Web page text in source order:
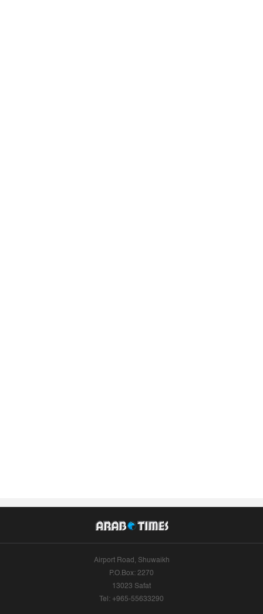
Airport Road, Shuwaikh
P.O.Box: 2270
13023 Safat
Tel: +965-55633290